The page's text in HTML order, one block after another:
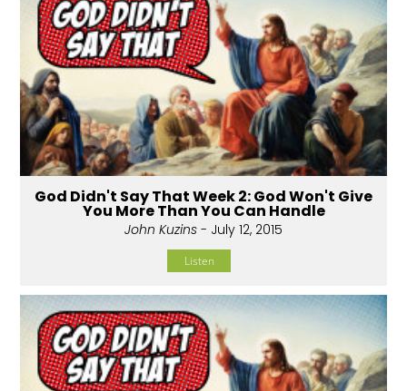
God Didn't Say That Week 2: God Won't Give
You More Than You Can Handle
John Kuzins - July 12, 2015
Listen